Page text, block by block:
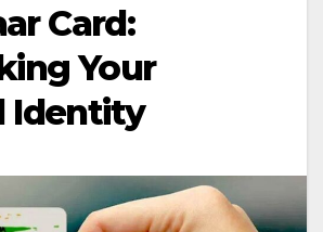
Card:
Your
Identity